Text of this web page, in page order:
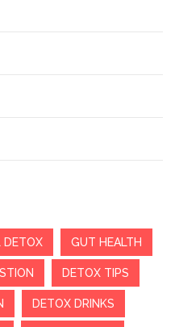
DETOX GUT HEALTH
DETOX TIPS
DETOX DRINKS